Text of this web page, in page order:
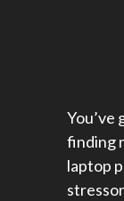
You’ve
finding
laptop